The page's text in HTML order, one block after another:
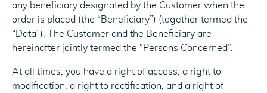
any beneficiary designated by the Customer when the
order is placed (the “Beneficiary”) (together termed the
“Data”). The Customer and the Beneficiary are
hereinafter jointly termed the “Persons Concerned”.
At all times, you have a right of access, a right to
modification, a right to rectification, and a right of